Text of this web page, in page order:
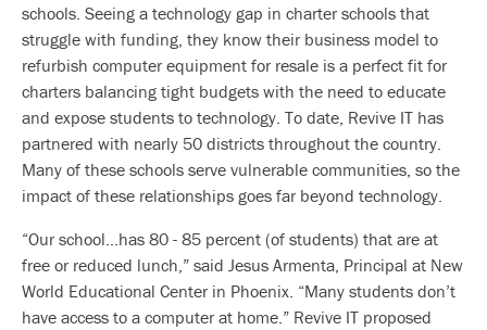
schools. Seeing a technology gap in charter schools that
struggle with funding, they know their business model to
refurbish computer equipment for resale is a perfect fit for
charters balancing tight budgets with the need to educate
and expose students to technology. To date, Revive IT has
partnered with nearly 50 districts throughout the country.
Many of these schools serve vulnerable communities, so the
impact of these relationships goes far beyond technology.
“Our school...has 80 - 85 percent (of students) that are at
free or reduced lunch,” said Jesus Armenta, Principal at New
World Educational Center in Phoenix. “Many students don’t
have access to a computer at home.” Revive IT proposed